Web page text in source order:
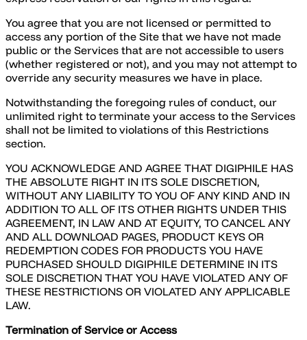
You agree that you are not licensed or permitted to
access any portion of the Site that we have not made
public or the Services that are not accessible to users
(whether registered or not), and you may not attempt to
override any security measures we have in place.
Notwithstanding the foregoing rules of conduct, our
unlimited right to terminate your access to the Services
shall not be limited to violations of this Restrictions
section.
YOU ACKNOWLEDGE AND AGREE THAT DIGIPHILE HAS
THE ABSOLUTE RIGHT IN ITS SOLE DISCRETION,
WITHOUT ANY LIABILITY TO YOU OF ANY KIND AND IN
ADDITION TO ALL OF ITS OTHER RIGHTS UNDER THIS
AGREEMENT, IN LAW AND AT EQUITY, TO CANCEL ANY
AND ALL DOWNLOAD PAGES, PRODUCT KEYS OR
REDEMPTION CODES FOR PRODUCTS YOU HAVE
PURCHASED SHOULD DIGIPHILE DETERMINE IN ITS
SOLE DISCRETION THAT YOU HAVE VIOLATED ANY OF
THESE RESTRICTIONS OR VIOLATED ANY APPLICABLE
LAW.
Termination of Service or Access